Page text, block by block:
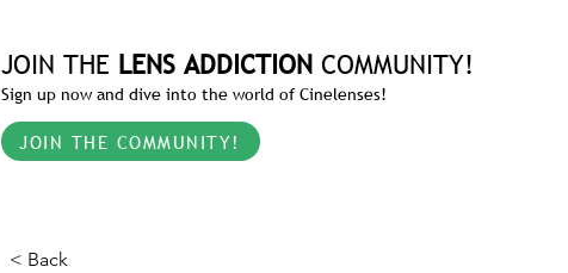
JOIN THE LENS ADDICTION COMMUNITY!
Sign up now and dive into the world of Cinelenses!
JOIN THE COMMUNITY!
< Back